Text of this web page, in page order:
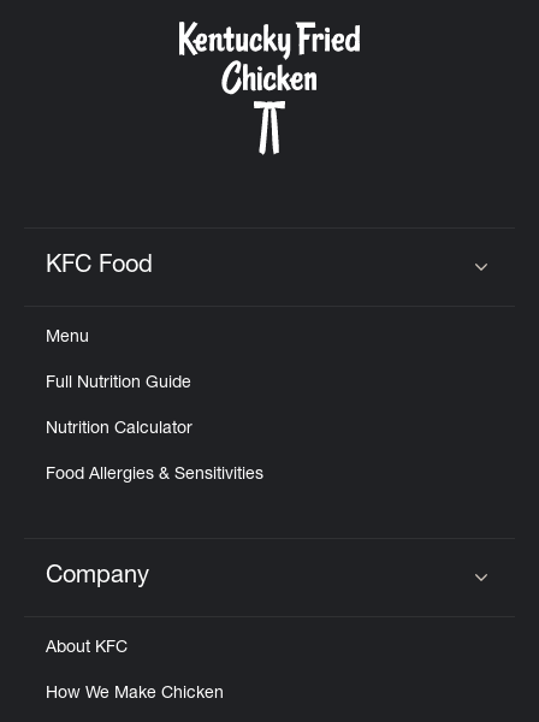
KFC Food
Menu
Full Nutrition Guide
Nutrition Calculator
Food Allergies & Sensitivities
Click to expand or collapse content
Company
About KFC
How We Make Chicken